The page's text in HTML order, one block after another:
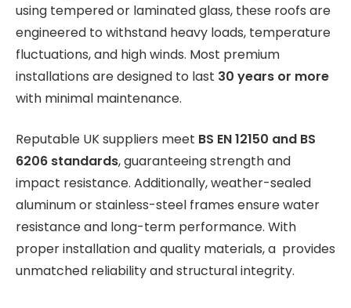
using tempered or laminated glass, these roofs are
engineered to withstand heavy loads, temperature
fluctuations, and high winds. Most premium
installations are designed to last 30 years or more
with minimal maintenance.
Reputable UK suppliers meet BS EN 12150 and BS
6206 standards, guaranteeing strength and
impact resistance. Additionally, weather-sealed
aluminum or stainless-steel frames ensure water
resistance and long-term performance. With
proper installation and quality materials, a provides
unmatched reliability and structural integrity.